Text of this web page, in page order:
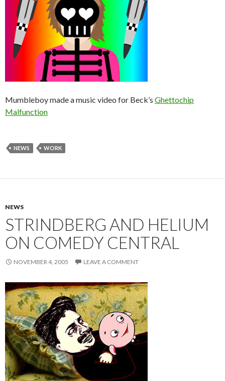
Mumbleboy made a music video for Beck’s Ghettochip
Malfunction
NEWS WORK
NEWS
STRINDBERG AND HELIUM
ON COMEDY CENTRAL
NOVEMBER 4, 2005 LEAVE A COMMENT